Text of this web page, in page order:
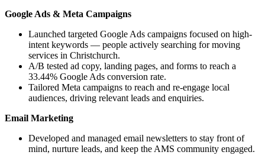
Google Ads & Meta Campaigns
Launched targeted Google Ads campaigns focused on high-
intent keywords — people actively searching for moving
services in Christchurch.
A/B tested ad copy, landing pages, and forms to reach a
33.44% Google Ads conversion rate.
Tailored Meta campaigns to reach and re-engage local
audiences, driving relevant leads and enquiries.
Email Marketing
Developed and managed email newsletters to stay front of
mind, nurture leads, and keep the AMS community engaged.